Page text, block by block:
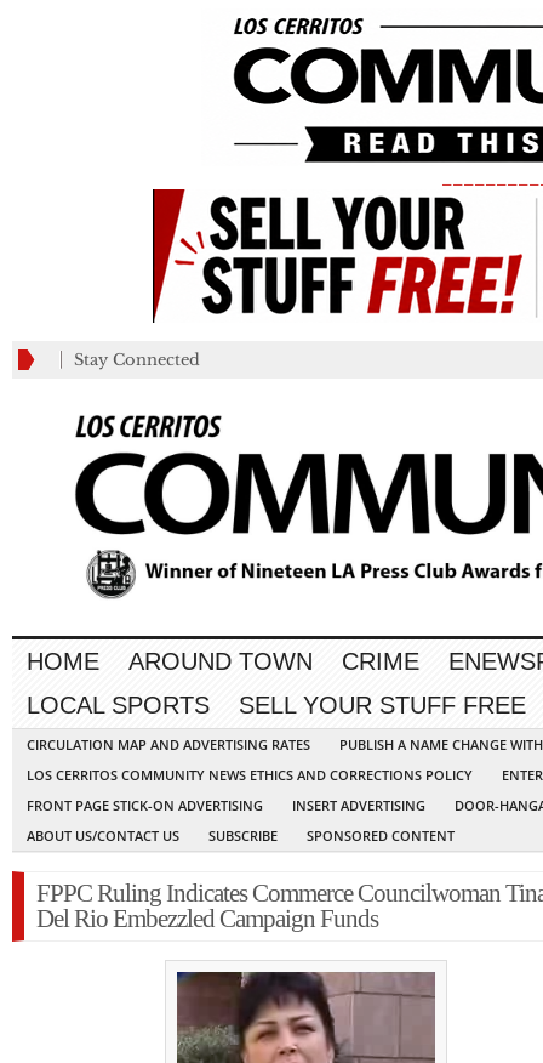
Stay Connected
HOME AROUND TOWN CRIME
LOCAL SPORTS
SELL YOUR STUFF FREE
CIRCULATION MAP AND ADVERTISING RATES
PUBLISH A NAME CHANGE
LOS CERRITOS COMMUNITY NEWS ETHICS AND CORRECTIONS POLICY
FRONT PAGE STICK-ON ADVERTISING
INSERT ADVERTISING
DOOR-
ABOUT US/CONTACT US
SUBSCRIBE SPONSORED CONTENT
FPPC Ruling Indicates Commerce Councilwoman
Del Rio Embezzled Campaign Funds